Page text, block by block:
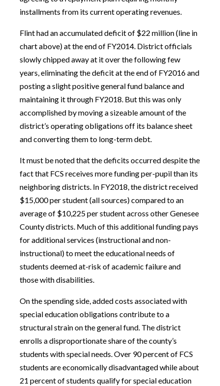
installments from its current operating revenues.
Flint had an accumulated deficit of $22 million (line in
chart above) at the end of FY2014. District officials
slowly chipped away at it over the following few
years, eliminating the deficit at the end of FY2016 and
posting a slight positive general fund balance and
maintaining it through FY2018. But this was only
accomplished by moving a sizeable amount of the
district’s operating obligations off its balance sheet
and converting them to long-term debt.
It must be noted that the deficits occurred despite the
fact that FCS receives more funding per-pupil than its
neighboring districts. In FY2018, the district received
$15,000 per student (all sources) compared to an
average of $10,225 per student across other Genesee
County districts. Much of this additional funding pays
for additional services (instructional and non-
instructional) to meet the educational needs of
students deemed at-risk of academic failure and
those with disabilities.
On the spending side, added costs associated with
special education obligations contribute to a
structural strain on the general fund. The district
enrolls a disproportionate share of the county’s
students with special needs. Over 90 percent of FCS
students are economically disadvantaged while about
21 percent of students qualify for special education